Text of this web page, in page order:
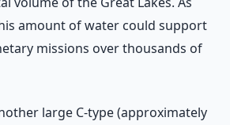
amount of water could support
missions over thousands of
large C-type (approximately